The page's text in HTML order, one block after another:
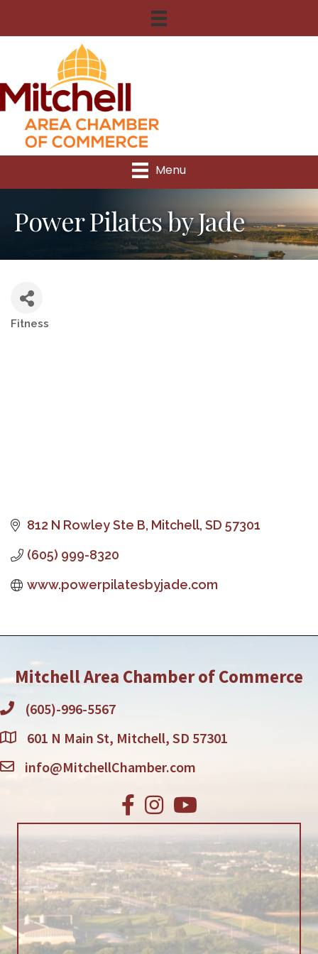
Menu
Power Pilates by Jade
Fitness
812 N Rowley Ste B Mitchell SD 57301
(605) 999-8320
www.powerpilatesbyjade.com
Mitchell Area Chamber of Commerce
(605)-996-5567
601 N Main St, Mitchell, SD 57301
info@MitchellChamber.com
Facebook
Instagram
Youtube